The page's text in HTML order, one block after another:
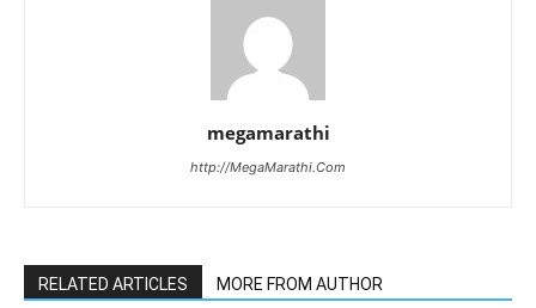
megamarathi
http://MegaMarathi.Com
RELATED ARTICLES MORE FROM AUTHOR